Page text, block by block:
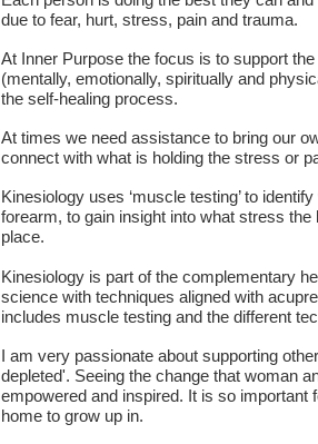
due to fear, hurt, stress, pain and trauma.
At Inner Purpose the focus is to support
(mentally, emotionally, spiritually and
the self-healing process.
At times we need assistance to bring our
connect with what is holding the stress or
Kinesiology uses ‘muscle testing’ to
forearm, to gain insight into what stress
place.
Kinesiology is part of the complementary
science with techniques aligned with
includes muscle testing and the different
I am very passionate about supporting
depleted'. Seeing the change that woman
empowered and inspired. It is so
home to grow up in.